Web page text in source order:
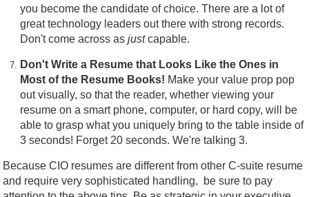
you become the candidate of choice. There are a lot of
great technology leaders out there with strong records.
Don't come across asjustcapable.
Don't Write a Resume that Looks Like the Ones in
Most of the Resume Books! Make your value prop pop
out visually, so that the reader, whether viewing your
resume on a smart phone, computer, or hard copy, will be
able to grasp what you uniquely bring to the table inside of
3 seconds! Forget 20 seconds. We're talking 3.
Because CIO resumes are different from other C-suite resume
and require very sophisticated handling, be sure to pay